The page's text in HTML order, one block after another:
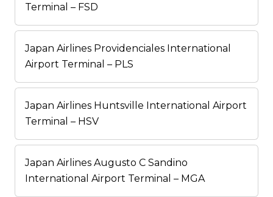
Terminal – FSD
Japan Airlines Providenciales International
Airport Terminal – PLS
Japan Airlines Huntsville International Airport
Terminal – HSV
Japan Airlines Augusto C Sandino
International Airport Terminal – MGA